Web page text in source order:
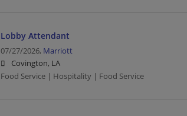
Lobby Attendant
07/27/2026, Marriott
Covington, LA
Food Service | Hospitality | Food Service